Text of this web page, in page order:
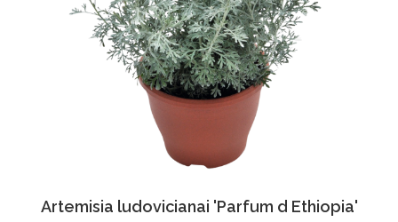
Artemisia ludovicianai 'Parfum d Ethiopia'